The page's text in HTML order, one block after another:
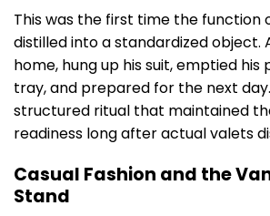
This was the first time the function
distilled into a standardized object.
home, hung up his suit, emptied
tray, and prepared for the next
structured ritual that maintained
readiness long after actual valets
Casual Fashion and the
Stand